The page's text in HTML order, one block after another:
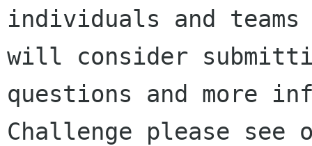
individuals and
will consider
questions and more
Challenge please see